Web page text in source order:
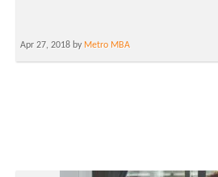
Apr 27, 2018 by Metro MBA